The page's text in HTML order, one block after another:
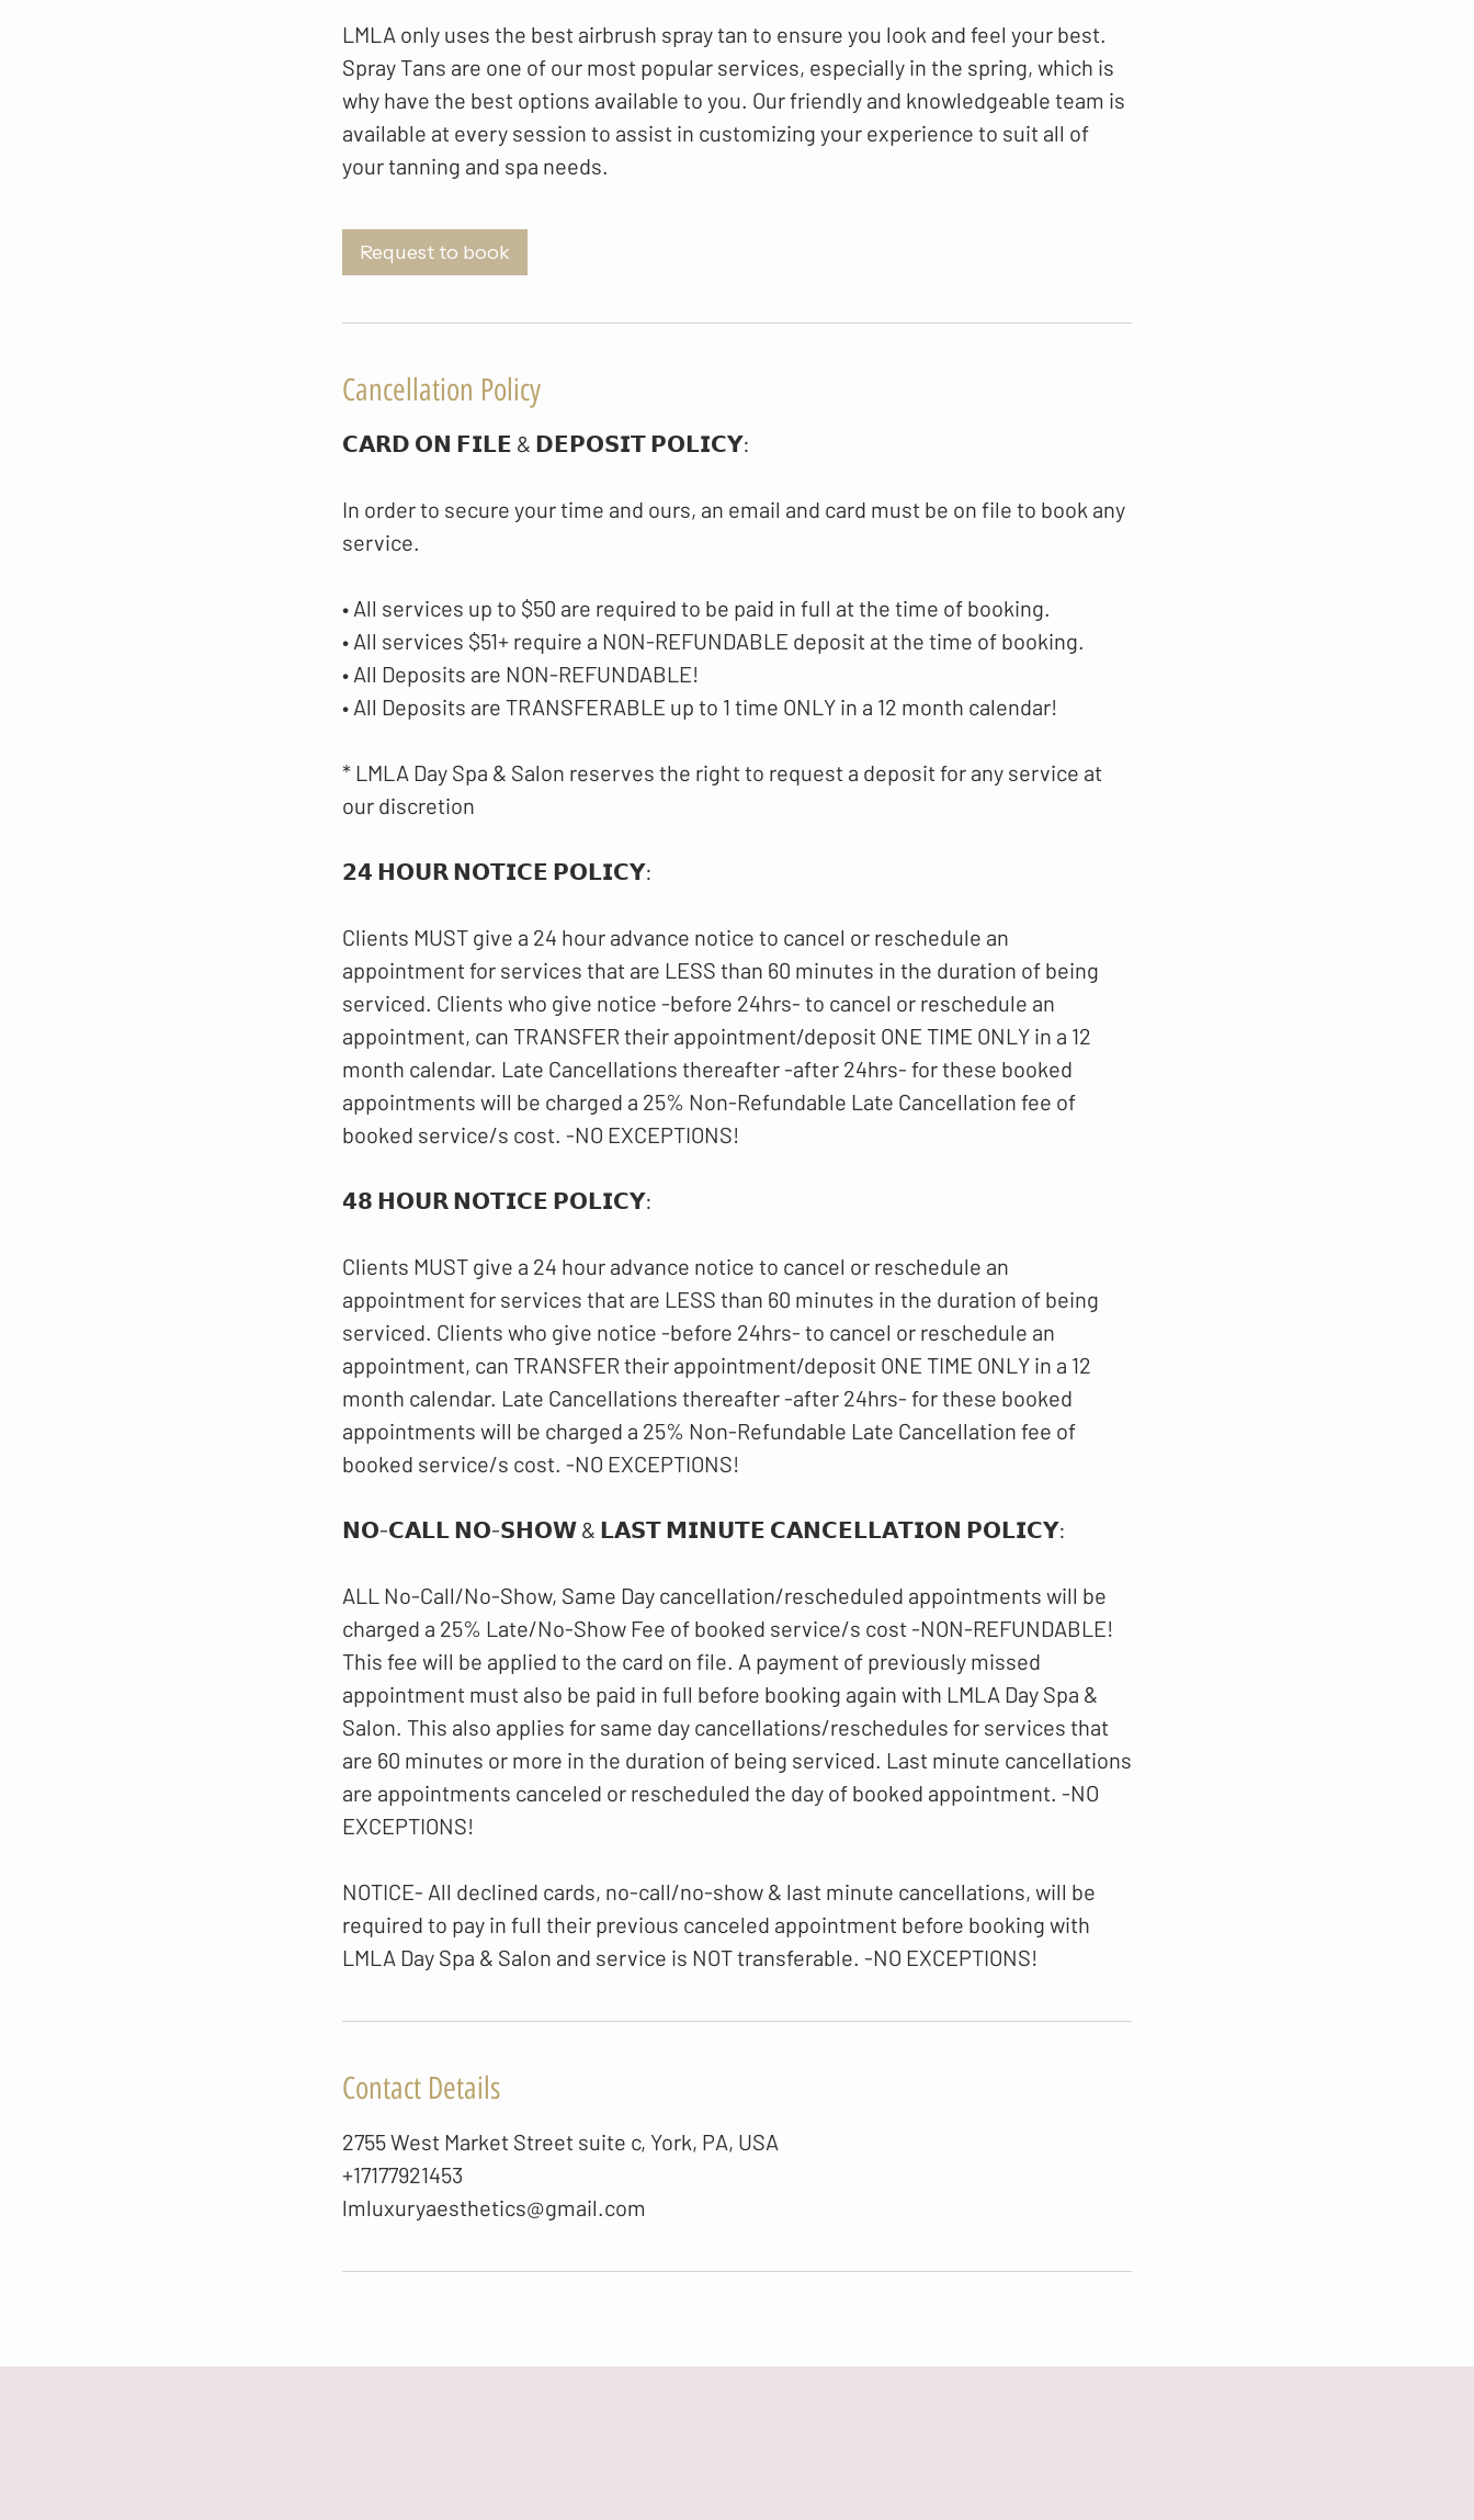
LMLA only uses the best airbrush spray tan to ensure you look and feel your best.
Spray Tans are one of our most popular services, especially in the spring, which is
why have the best options available to you. Our friendly and knowledgeable team is
available at every session to assist in customizing your experience to suit all of
your tanning and spa needs.
Request to book
Cancellation Policy
𝗖𝗔𝗥𝗗 𝗢𝗡 𝗙𝗜𝗟𝗘 & 𝗗𝗘𝗣𝗢𝗦𝗜𝗧 𝗣𝗢𝗟𝗜𝗖𝗬​:
In order to secure your time and ours, an email and card must be on file to book any
service.
• All services up to $50 are required to be paid in full at the time of booking.
• All services $51+ require a NON-REFUNDABLE deposit at the time of booking.
• All Deposits are NON-REFUNDABLE!
• All Deposits are TRANSFERABLE up to 1 time ONLY in a 12 month calendar!
* LMLA Day Spa & Salon reserves the right to request a deposit for any service at
our discretion
𝟮𝟰 𝗛𝗢𝗨𝗥 𝗡𝗢𝗧𝗜𝗖𝗘 𝗣𝗢𝗟𝗜𝗖𝗬​:
Clients MUST give a 24 hour advance notice to cancel or reschedule an
appointment for services that are LESS than 60 minutes in the duration of being
serviced. Clients who give notice -before 24hrs- to cancel or reschedule an
appointment, can TRANSFER their appointment/deposit ONE TIME ONLY in a 12
month calendar. Late Cancellations thereafter -after 24hrs- for these booked
appointments will be charged a 25% Non-Refundable Late Cancellation fee of
booked service/s cost. -NO EXCEPTIONS!
𝟰𝟴 𝗛𝗢𝗨𝗥 𝗡𝗢𝗧𝗜𝗖𝗘 𝗣𝗢𝗟𝗜𝗖𝗬:
Clients MUST give a 24 hour advance notice to cancel or reschedule an
appointment for services that are LESS than 60 minutes in the duration of being
serviced. Clients who give notice -before 24hrs- to cancel or reschedule an
appointment, can TRANSFER their appointment/deposit ONE TIME ONLY in a 12
month calendar. Late Cancellations thereafter -after 24hrs- for these booked
appointments will be charged a 25% Non-Refundable Late Cancellation fee of
booked service/s cost. -NO EXCEPTIONS!
𝗡𝗢-𝗖𝗔𝗟𝗟 𝗡𝗢-𝗦𝗛𝗢𝗪 & 𝗟𝗔𝗦𝗧 𝗠𝗜𝗡𝗨𝗧𝗘 𝗖𝗔𝗡𝗖𝗘𝗟𝗟𝗔𝗧𝗜𝗢𝗡 𝗣𝗢𝗟𝗜𝗖𝗬​​:
ALL No-Call/No-Show, Same Day cancellation/rescheduled appointments will be
charged a 25% Late/No-Show Fee of booked service/s cost -NON-REFUNDABLE!
This fee will be applied to the card on file. A payment of previously missed
appointment must also be paid in full before booking again with LMLA Day Spa &
Salon. This also applies for same day cancellations/reschedules for services that
are 60 minutes or more in the duration of being serviced. Last minute cancellations
are appointments canceled or rescheduled the day of booked appointment. -NO
EXCEPTIONS!
NOTICE- All declined cards, no-call/no-show & last minute cancellations, will be
required to pay in full their previous canceled appointment before booking with
LMLA Day Spa & Salon and service is NOT transferable. -NO EXCEPTIONS!
Contact Details
2755 West Market Street suite c, York, PA, USA
+17177921453
lmluxuryaesthetics@gmail.com